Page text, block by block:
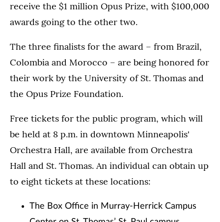
receive the $1 million Opus Prize, with $100,000
awards going to the other two.
The three finalists for the award – from Brazil,
Colombia and Morocco – are being honored for
their work by the University of St. Thomas and
the Opus Prize Foundation.
Free tickets for the public program, which will
be held at 8 p.m. in downtown Minneapolis'
Orchestra Hall, are available from Orchestra
Hall and St. Thomas. An individual can obtain up
to eight tickets at these locations:
The Box Office in Murray-Herrick Campus